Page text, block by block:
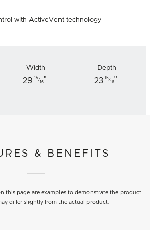
with ActiveVent technology
Width
29 15⁄
16"
Depth
23 15⁄
16"
& BENEFITS
this page are examples to demonstrate the product
differ slightly from the actual product.